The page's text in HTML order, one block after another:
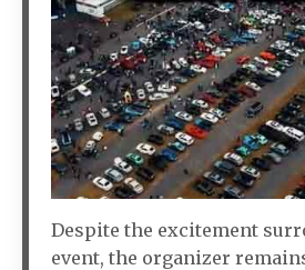
Despite the excitement
event, the organizer